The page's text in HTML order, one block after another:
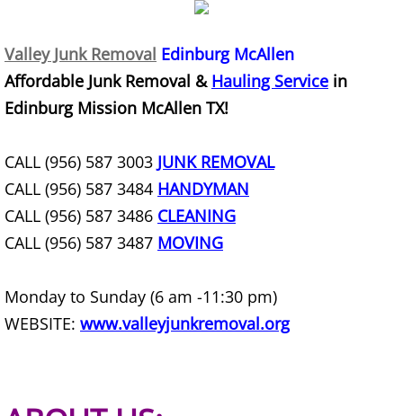
Appliance Removal Edcouch
Construction Debris Removal
Construction Waste Removal
Furniture Removal Edcouch
Hauling Edcouch
House Cleanout Edcouch
Mattress Removal Edcouch
Valley Junk Removal Edinburg McAllen
Affordable Junk Removal & Hauling Service in
Edinburg Mission McAllen TX!
CALL (956) 587 3003 JUNK REMOVAL
CALL (956) 587 3484 HANDYMAN
CALL (956) 587 3486 CLEANING
CALL (956) 587 3487 MOVING
Monday to Sunday (6 am -11:30 pm)
WEBSITE: www.valleyjunkremoval.org